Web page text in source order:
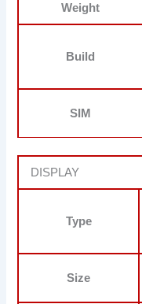
Weight
Build
SIM
DISPLAY
Type
Size